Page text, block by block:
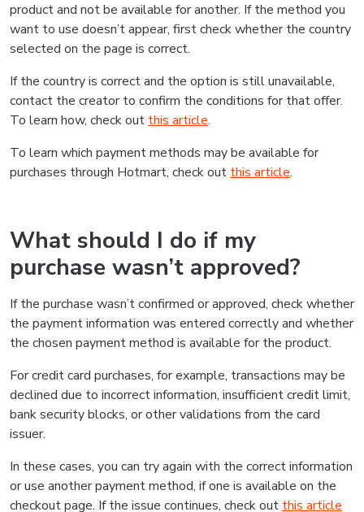
product and not be available for another. If the method you
want to use doesn’t appear, first check whether the country
selected on the page is correct.
If the country is correct and the option is still unavailable,
contact the creator to confirm the conditions for that offer.
To learn how, check out this article.
To learn which payment methods may be available for
purchases through Hotmart, check out this article.
What should I do if my
purchase wasn’t approved?
If the purchase wasn’t confirmed or approved, check whether
the payment information was entered correctly and whether
the chosen payment method is available for the product.
For credit card purchases, for example, transactions may be
declined due to incorrect information, insufficient credit limit,
bank security blocks, or other validations from the card
issuer.
In these cases, you can try again with the correct information
or use another payment method, if one is available on the
checkout page. If the issue continues, check out this article